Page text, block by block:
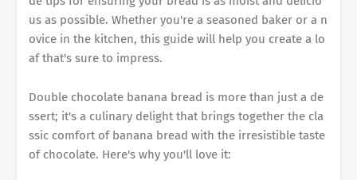
us as possible. Whether you're a seasoned baker or a n
ovice in the kitchen, this guide will help you create a lo
af that's sure to impress.
Double chocolate banana bread is more than just a de
ssert; it's a culinary delight that brings together the cla
ssic comfort of banana bread with the irresistible taste
of chocolate. Here's why you'll love it: